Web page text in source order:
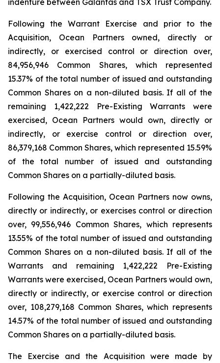
indenture between Galantas and TSX Trust Company.
Following the Warrant Exercise and prior to the
Acquisition, Ocean Partners owned, directly or
indirectly, or exercised control or direction over,
84,956,946 Common Shares, which represented
15.37% of the total number of issued and outstanding
Common Shares on a non-diluted basis. If all of the
remaining 1,422,222 Pre-Existing Warrants were
exercised, Ocean Partners would own, directly or
indirectly, or exercise control or direction over,
86,379,168 Common Shares, which represented 15.59%
of the total number of issued and outstanding
Common Shares on a partially-diluted basis.
Following the Acquisition, Ocean Partners now owns,
directly or indirectly, or exercises control or direction
over, 99,556,946 Common Shares, which represents
13.55% of the total number of issued and outstanding
Common Shares on a non-diluted basis. If all of the
Warrants and remaining 1,422,222 Pre-Existing
Warrants were exercised, Ocean Partners would own,
directly or indirectly, or exercise control or direction
over, 108,279,168 Common Shares, which represents
14.57% of the total number of issued and outstanding
Common Shares on a partially-diluted basis.
The Exercise and the Acquisition were made by